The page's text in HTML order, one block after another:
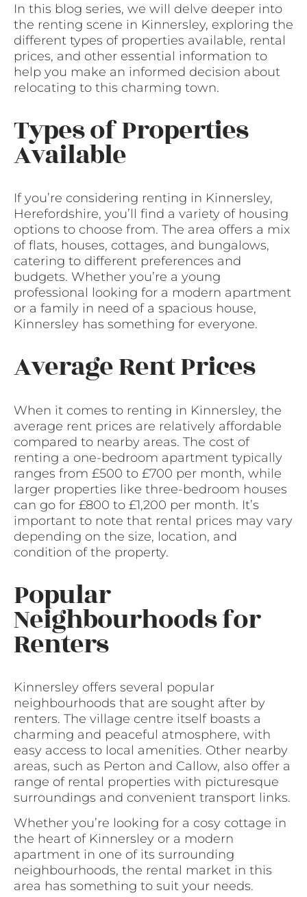
In this blog series, we will delve deeper into
the renting scene in Kinnersley, exploring the
different types of properties available, rental
prices, and other essential information to
help you make an informed decision about
relocating to this charming town.
Types of Properties
Available
If you’re considering renting in Kinnersley,
Herefordshire, you’ll find a variety of housing
options to choose from. The area offers a mix
of flats, houses, cottages, and bungalows,
catering to different preferences and
budgets. Whether you’re a young
professional looking for a modern apartment
or a family in need of a spacious house,
Kinnersley has something for everyone.
Average Rent Prices
When it comes to renting in Kinnersley, the
average rent prices are relatively affordable
compared to nearby areas. The cost of
renting a one-bedroom apartment typically
ranges from £500 to £700 per month, while
larger properties like three-bedroom houses
can go for £800 to £1,200 per month. It’s
important to note that rental prices may vary
depending on the size, location, and
condition of the property.
Popular
Neighbourhoods for
Renters
Kinnersley offers several popular
neighbourhoods that are sought after by
renters. The village centre itself boasts a
charming and peaceful atmosphere, with
easy access to local amenities. Other nearby
areas, such as Perton and Callow, also offer a
range of rental properties with picturesque
surroundings and convenient transport links.
Whether you’re looking for a cosy cottage in
the heart of Kinnersley or a modern
apartment in one of its surrounding
neighbourhoods, the rental market in this
area has something to suit your needs.